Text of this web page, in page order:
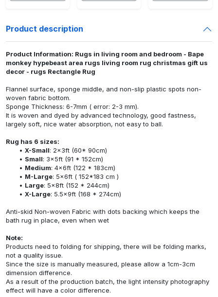
Product description
Product Information: Rugs in living room and bedroom - Bape
monkey hypebeast area rugs living room rug christmas gift us
decor - rugs Rectangle Rug
Flannel surface, sponge middle, and non-slip plastic spots non-
woven fabric bottom.
Sponge Thickness: 6-7mm ( error: 2-3 mm).
It is woven and dyed by advanced technology, good fastness,
largely soft, nice water absorption, not easy to ball.
Rug has 6 sizes:
X-Small: 2x3ft (60* 90cm)
Small: 3x5ft (91 * 152cm)
Medium: 4x6ft (122 * 183cm)
M-Large: 5x6ft ( 152*183 cm )
Large: 5x8ft (152 * 244cm)
X-Large: 5.5x9ft (168 * 274cm)
Anti-skid Non-woven Fabric with dots backing which keeps the
bath rug in place, even when wet
Note:
Products need to folding for shipping, there will be folding marks,
not a quality issue.
Since the size is manually measured, please allow a 1cm-3cm
dimension difference.
As a result of the production batch, the light intensity photography
effect will have a color difference.